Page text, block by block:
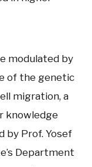
modulated by
of the genetic
migration, a
knowledge
by Prof. Yosef
Department